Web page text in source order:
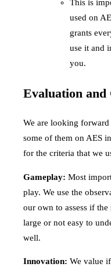
This is
used on
grants
use it and
you.
Evaluation
We are looking
some of them on AES
for the criteria that we
Gameplay: Most
play. We use the
our own to assess if
large or not easy to
well.
Innovation: We value